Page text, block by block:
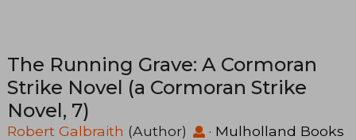
The Running Grave: A Cormoran
Strike Novel (a Cormoran Strike
Novel, 7)
Robert Galbraith (Author) · Mulholland Books